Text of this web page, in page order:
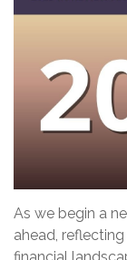
As we begin a
ahead,